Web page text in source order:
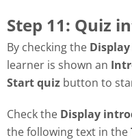
Step 11: Quiz
By checking the
learner is shown an
Start quiz button to
Check the Display
the following text in the